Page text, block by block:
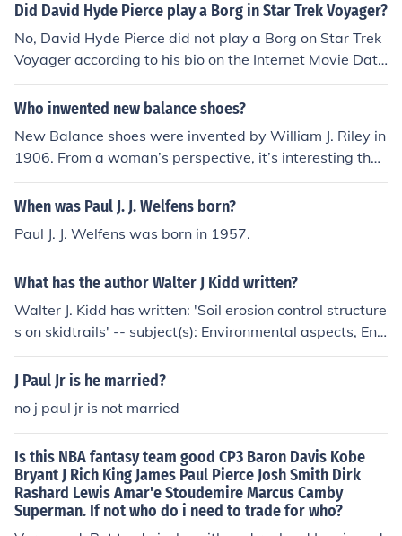
Did David Hyde Pierce play a Borg in Star Trek Voyager?
No, David Hyde Pierce did not play a Borg on Star Trek
Voyager according to his bio on the Internet Movie Data
base. The episode in question is episode 96 from seaso
n 5, called 'Drone'. The Borg drone was actually played
ppeared in an episode of Frasier.
Who inwented new balance shoes?
New Balance shoes were invented by William J. Riley in
1906. From a woman’s perspective, it’s interesting that
he started making arch supports for better comfort and
balance, long before the brand became famous for styli
When was Paul J. J. Welfens born?
Paul J. J. Welfens was born in 1957.
What has the author Walter J Kidd written?
Walter J. Kidd has written: 'Soil erosion control structure
s on skidtrails' -- subject(s): Environmental aspects, Env
ironmental aspects of Logging, Logging, Soil conservati
on 'What made Tibet mysterious?'
J Paul Jr is he married?
no j paul jr is not married
Is this NBA fantasy team good CP3 Baron Davis Kobe
Bryant J Rich King James Paul Pierce Josh Smith Dirk
Rashard Lewis Amar'e Stoudemire Marcus Camby
Superman. If not who do i need to trade for who?